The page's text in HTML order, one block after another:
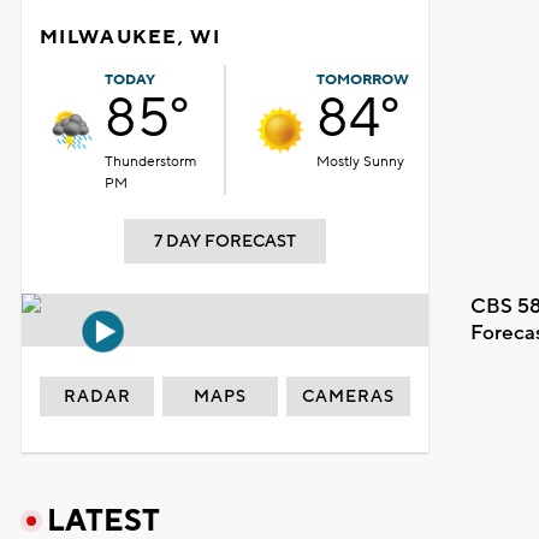
MILWAUKEE, WI
TODAY
85°
Thunderstorm
PM
TOMORROW
84°
Mostly Sunny
7 DAY FORECAST
CBS
RADAR MAPS CAMERAS
LATEST